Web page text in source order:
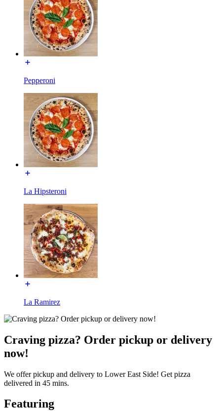
Pepperoni
La Hipsteroni
La Ramirez
Craving pizza? Order pickup or delivery
now!
We offer pickup and delivery to Lower East Side! Get pizza
delivered in 45 mins.
Featuring